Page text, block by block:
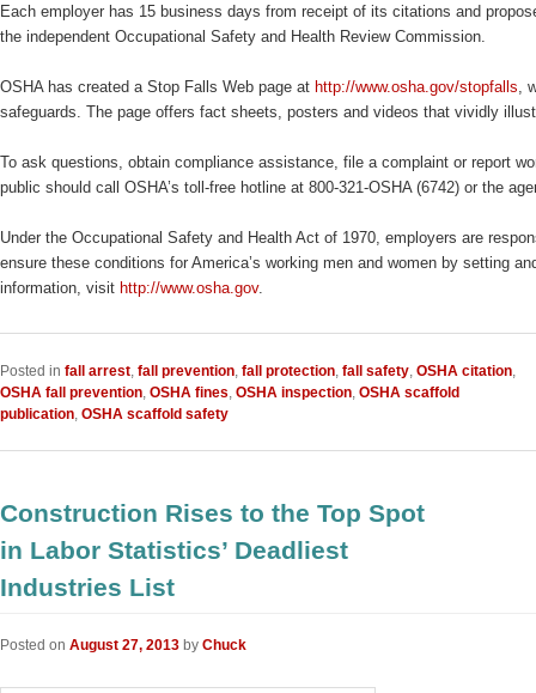
Each employer has 15 business days from receipt of its citations and
the independent Occupational Safety and Health Review Commission.
OSHA has created a Stop Falls Web page at http://www.osha.gov/stopfalls,
safeguards. The page offers fact sheets, posters and videos that vividly
To ask questions, obtain compliance assistance, file a complaint or report
public should call OSHA’s toll-free hotline at 800-321-OSHA (6742) or the
Under the Occupational Safety and Health Act of 1970, employers are
ensure these conditions for America’s working men and women by setting
information, visit http://www.osha.gov.
Posted in fall arrest fall prevention fall protection fall safety OSHA citation
OSHA fall prevention OSHA fines OSHA inspection OSHA scaffold
publication OSHA scaffold safety
Construction Rises to the Top Spot
in Labor Statistics’ Deadliest
Industries List
Posted on August 27, 2013 by Chuck